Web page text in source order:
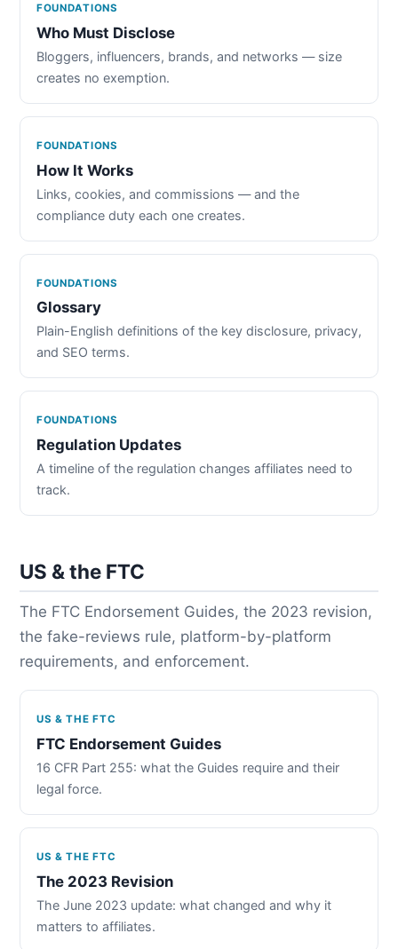
FOUNDATIONS
Who Must Disclose
Bloggers, influencers, brands, and networks — size
creates no exemption.
FOUNDATIONS
How It Works
Links, cookies, and commissions — and the
compliance duty each one creates.
FOUNDATIONS
Glossary
Plain-English definitions of the key disclosure, privacy,
and SEO terms.
FOUNDATIONS
Regulation Updates
A timeline of the regulation changes affiliates need to
track.
US & the FTC
The FTC Endorsement Guides, the 2023 revision,
the fake-reviews rule, platform-by-platform
requirements, and enforcement.
US & THE FTC
FTC Endorsement Guides
16 CFR Part 255: what the Guides require and their
legal force.
US & THE FTC
The 2023 Revision
The June 2023 update: what changed and why it
matters to affiliates.